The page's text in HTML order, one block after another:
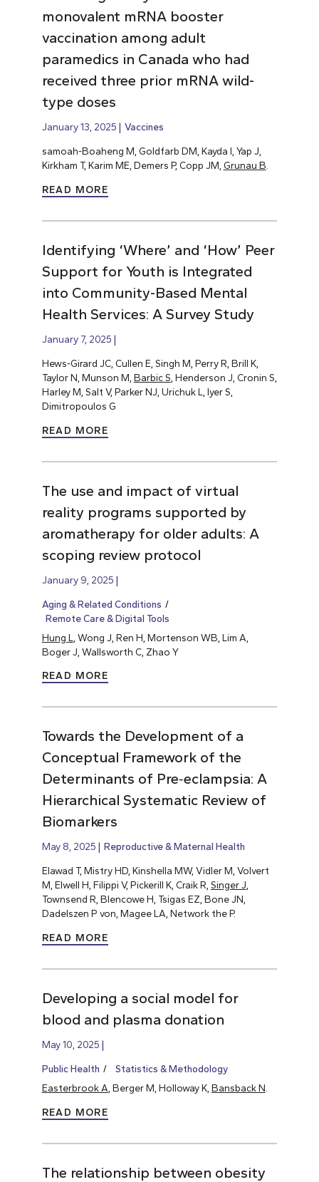
monovalent mRNA booster
vaccination among adult
paramedics in Canada who had
received three prior mRNA wild-
type doses
January 13, 2025 Vaccines
samoah-Boaheng M, Goldfarb DM, Kayda I, Yap J,
Kirkham T, Karim ME, Demers P, Copp JM, Grunau B
READ MORE
Identifying ‘Where’ and ‘How’ Peer
Support for Youth is Integrated
into Community-Based Mental
Health Services: A Survey Study
January 7, 2025
Hews-Girard JC, Cullen E, Singh M, Perry R, Brill K,
Taylor N, Munson M, Barbic S , Henderson J, Cronin S,
Harley M, Salt V, Parker NJ, Urichuk L, Iyer S,
Dimitropoulos G
READ MORE
The use and impact of virtual
reality programs supported by
aromatherapy for older adults: A
scoping review protocol
January 9, 2025
Aging & Related Conditions
Remote Care & Digital Tools
Hung L , Wong J, Ren H, Mortenson WB, Lim A,
Boger J, Wallsworth C, Zhao Y
READ MORE
Towards the Development of a
Conceptual Framework of the
Determinants of Pre‐eclampsia: A
Hierarchical Systematic Review of
Biomarkers
May 8, 2025 Reproductive & Maternal Health
Elawad T, Mistry HD, Kinshella MW, Vidler M, Volvert
M, Elwell H, Filippi V, Pickerill K, Craik R, Singer J,
Townsend R, Blencowe H, Tsigas EZ, Bone JN,
Dadelszen P von, Magee LA, Network the P.
READ MORE
Developing a social model for
blood and plasma donation
May 10, 2025
Public Health
Statistics & Methodology
Easterbrook A , Berger M, Holloway K, Bansback N
READ MORE
The relationship between obesity